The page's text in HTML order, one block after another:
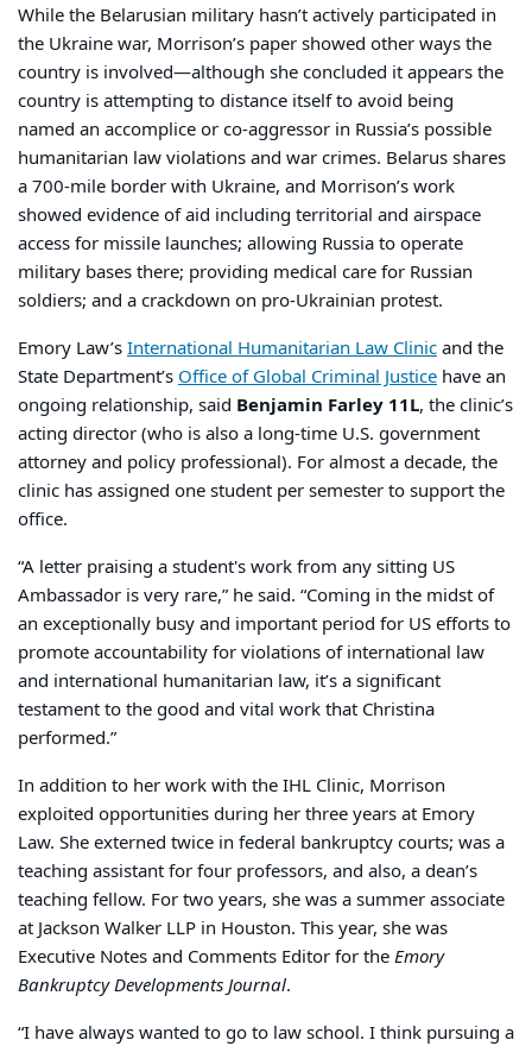
While the Belarusian military hasn’t actively participated in
the Ukraine war, Morrison’s paper showed other ways the
country is involved—although she concluded it appears the
country is attempting to distance itself to avoid being
named an accomplice or co-aggressor in Russia’s possible
humanitarian law violations and war crimes. Belarus shares
a 700-mile border with Ukraine, and Morrison’s work
showed evidence of aid including territorial and airspace
access for missile launches; allowing Russia to operate
military bases there; providing medical care for Russian
soldiers; and a crackdown on pro-Ukrainian protest.
Emory Law’sInternational Humanitarian Law Clinicand the
State Department’s Office of Global Criminal Justice have an
ongoing relationship, said Benjamin Farley 11L, the clinic’s
acting director (who is also a long-time U.S. government
attorney and policy professional). For almost a decade, the
clinic has assigned one student per semester to support the
office.
“A letter praising a student's work from any sitting US
Ambassador is very rare,” he said. “Coming in the midst of
an exceptionally busy and important period for US efforts to
promote accountability for violations of international law
and international humanitarian law, it’s a significant
testament to the good and vital work that Christina
performed.”
In addition to her work with the IHL Clinic, Morrison
exploited opportunities during her three years at Emory
Law. She externed twice in federal bankruptcy courts; was a
teaching assistant for four professors, and also, a dean’s
teaching fellow. For two years, she was a summer associate
at Jackson Walker LLP in Houston. This year, she was
Executive Notes and Comments Editor for theEmory
Bankruptcy Developments Journal.
“I have always wanted to go to law school. I think pursuing a